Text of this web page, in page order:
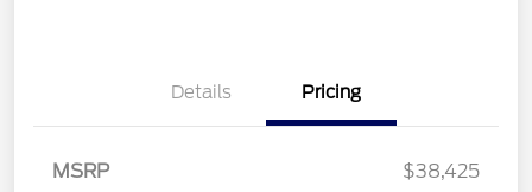
Details Pricing
MSRP
$38,425